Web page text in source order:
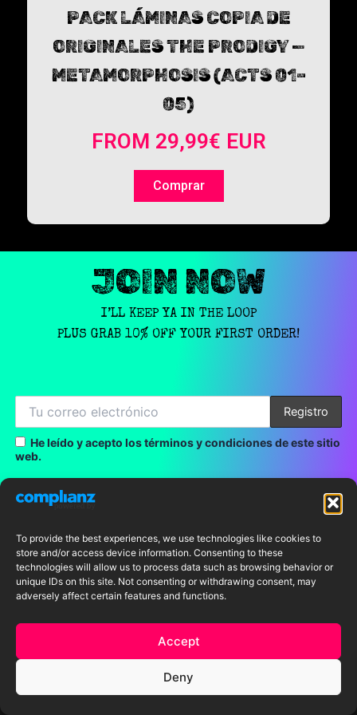
To provide the best experiences, we use technologies like cookies to
store and/or access device information. Consenting to these
technologies will allow us to process data such as browsing behavior or
unique IDs on this site. Not consenting or withdrawing consent, may
adversely affect certain features and functions.
Accept
Deny
PACK LÁMINAS COPIA DE
ORIGINALES THE PRODIGY —
METAMORPHOSIS (ACTS 01–
05)
FROM 29,99€ EUR
Comprar
JOIN NOW
I’LL KEEP YA IN THE LOOP
PLUS GRAB 10% OFF YOUR FIRST ORDER!
He leído y acepto los términos y condiciones de este sitio
web.
LINKS
Home
Portfolio
Shop